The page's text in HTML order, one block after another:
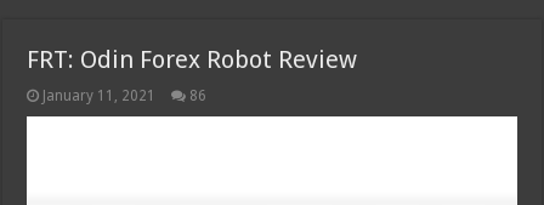
FRT: Odin Forex Robot Review
January 11, 2021 86